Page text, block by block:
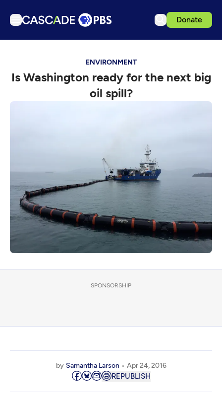
Donate
Podcasts
Events
Download the App
Search
Sign in
ENVIRONMENT
Is Washington ready for the next big
oil spill?
SPONSORSHIP
by Samantha Larson Apr 24, 2016
REPUBLISH